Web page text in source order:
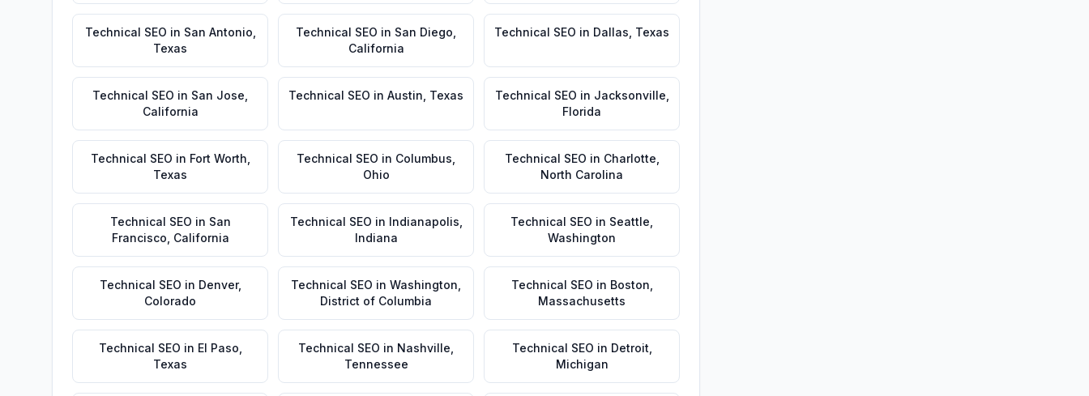
Technical SEO in San Antonio
Texas
Technical SEO in San Diego
California
Technical SEO in Dallas Texas
Technical SEO in San Jose
California
Technical SEO in Austin Texas Technical SEO in Jacksonville
Florida
Technical SEO in Fort Worth
Texas
Technical SEO in Columbus
Ohio
Technical SEO in Charlotte
North Carolina
Technical SEO in San
Francisco California
Technical SEO in Indianapolis
Indiana
Technical SEO in Seattle
Washington
Technical SEO in Denver,
Colorado
Technical SEO in Washington
District of Columbia
Technical SEO in Boston
Massachusetts
Technical SEO in El Paso
Texas
Technical SEO in Nashville
Tennessee
Technical SEO in Detroit
Michigan